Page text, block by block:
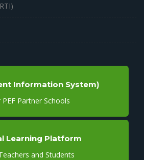
Information System)
PEF Partner Schools
Learning Platform
and Students